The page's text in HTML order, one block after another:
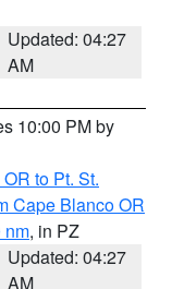
Updated: 04:27
AM
10:00 PM by
to Pt. St.
Cape Blanco OR
nm, in PZ
Updated: 04:27
AM